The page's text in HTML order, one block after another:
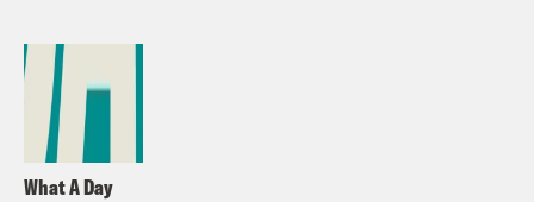
What A Day